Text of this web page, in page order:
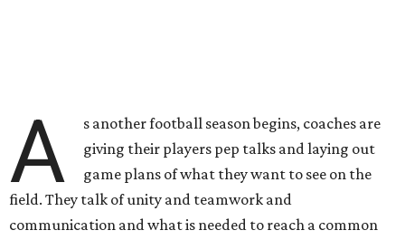
A
s another football season begins, coaches are
giving their players pep talks and laying out
game plans of what they want to see on the
field. They talk of unity and teamwork and
communication and what is needed to reach a common